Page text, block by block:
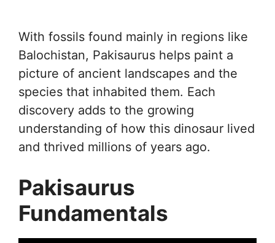
With fossils found mainly in regions like
Balochistan, Pakisaurus helps paint a
picture of ancient landscapes and the
species that inhabited them. Each
discovery adds to the growing
understanding of how this dinosaur lived
and thrived millions of years ago.
Pakisaurus
Fundamentals